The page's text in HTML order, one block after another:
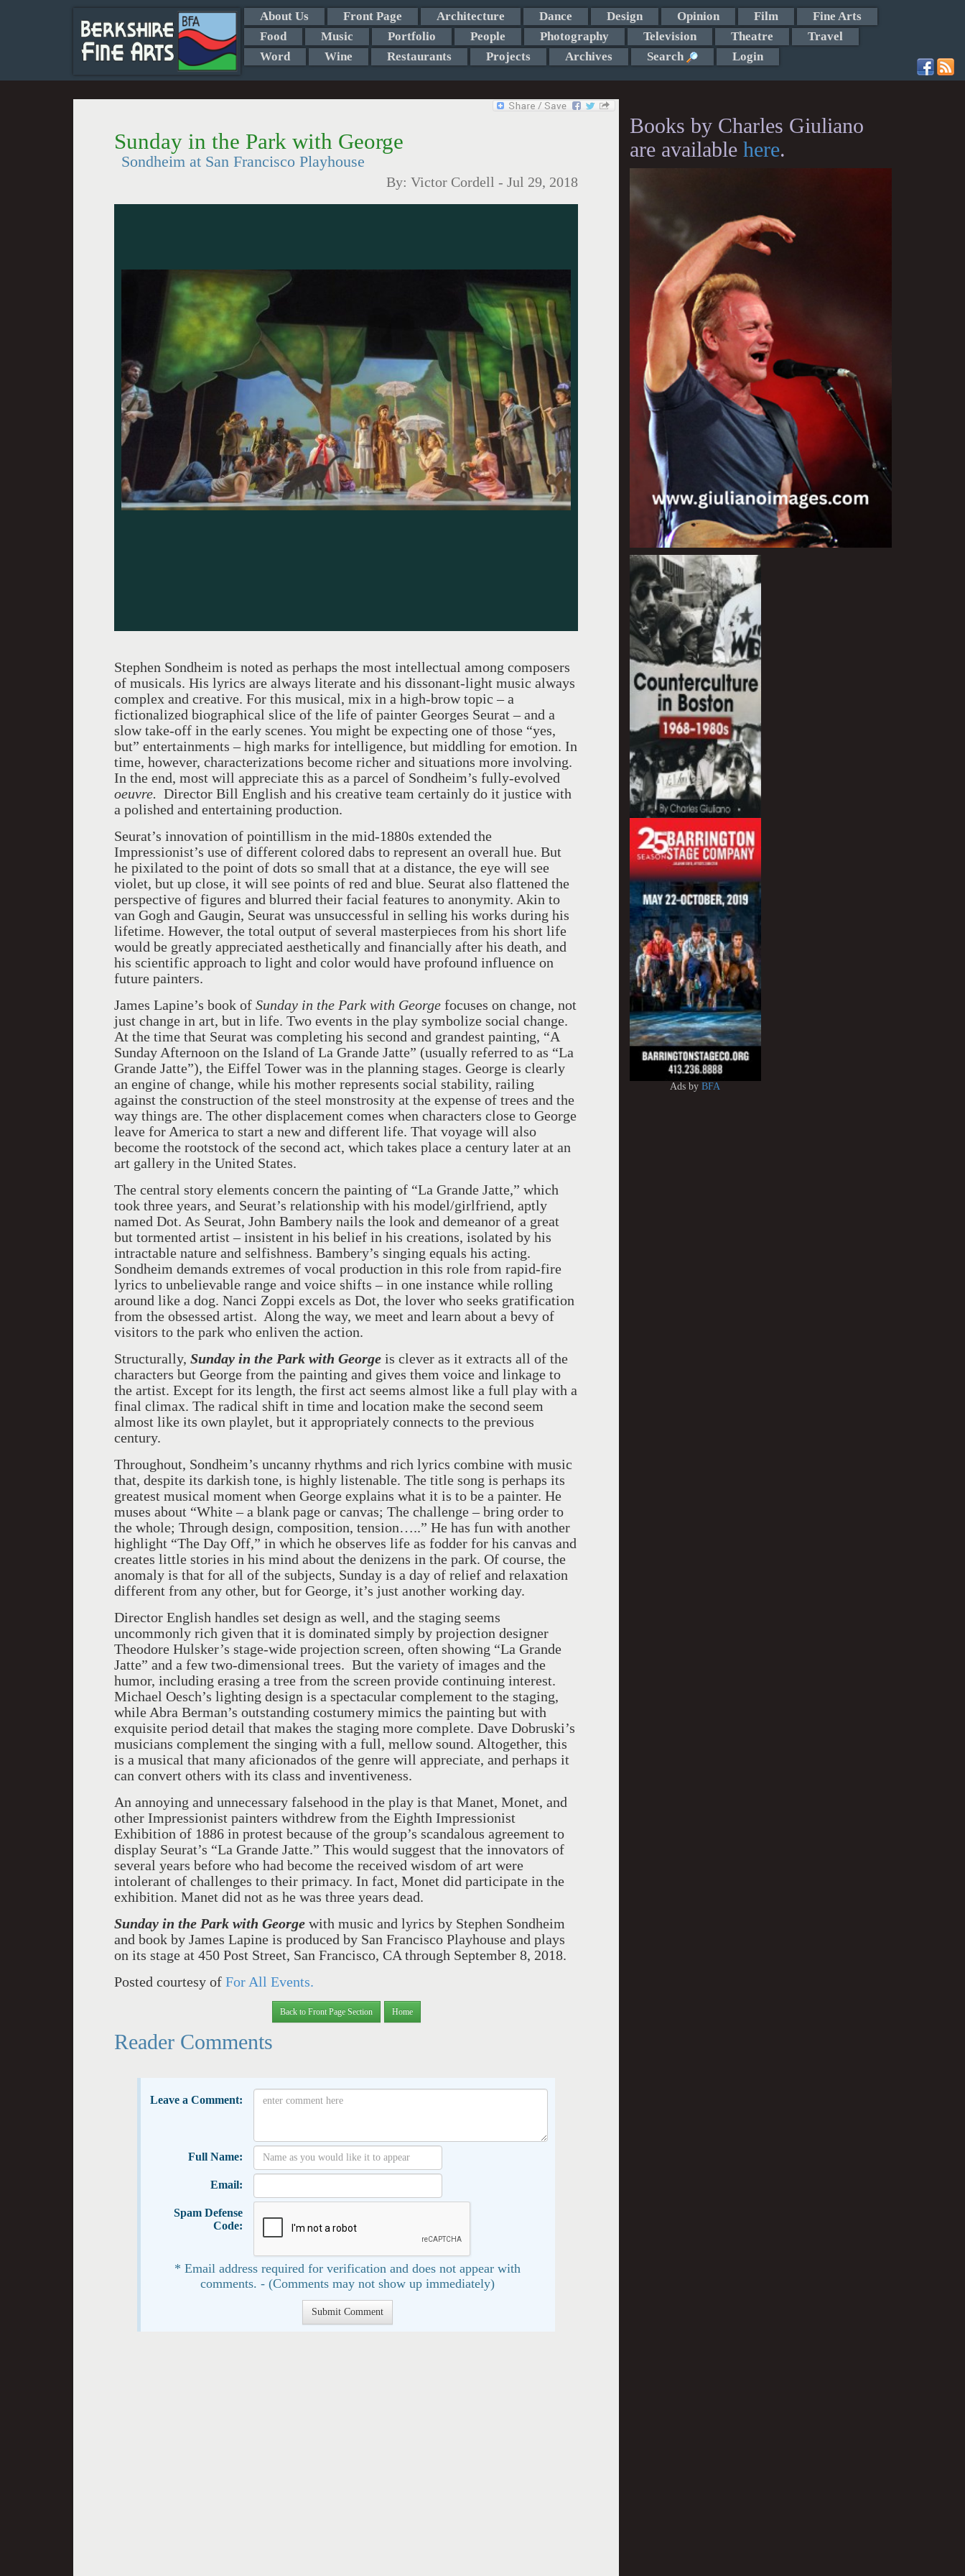
About Us Front Page Architecture Dance Design Opinion Film
Fine Arts
Food
Music Portfolio People Photography Television Theatre
Travel
Word
Wine Restaurants Projects Archives Search Login
Sunday in the Park with George
Sondheim at San Francisco Playhouse
By: Victor Cordell - Jul 29, 2018
Stephen Sondheim is noted as perhaps the most intellectual among composers
of musicals. His lyrics are always literate and his dissonant-light music always
complex and creative. For this musical, mix in a high-brow topic – a
fictionalized biographical slice of the life of painter Georges Seurat – and a
slow take-off in the early scenes. You might be expecting one of those “yes,
but” entertainments – high marks for intelligence, but middling for emotion. In
time, however, characterizations become richer and situations more involving.
In the end, most will appreciate this as a parcel of Sondheim’s fully-evolved
oeuvre. Director Bill English and his creative team certainly do it justice with
a polished and entertaining production.
Seurat’s innovation of pointillism in the mid-1880s extended the
Impressionist’s use of different colored dabs to represent an overall hue. But
he pixilated to the point of dots so small that at a distance, the eye will see
violet, but up close, it will see points of red and blue. Seurat also flattened the
perspective of figures and blurred their facial features to anonymity. Akin to
van Gogh and Gaugin, Seurat was unsuccessful in selling his works during his
lifetime. However, the total output of several masterpieces from his short life
would be greatly appreciated aesthetically and financially after his death, and
his scientific approach to light and color would have profound influence on
future painters.
James Lapine’s book of Sunday in the Park with George focuses on change, not
just change in art, but in life. Two events in the play symbolize social change.
At the time that Seurat was completing his second and grandest painting, “A
Sunday Afternoon on the Island of La Grande Jatte” (usually referred to as “La
Grande Jatte”), the Eiffel Tower was in the planning stages. George is clearly
an engine of change, while his mother represents social stability, railing
against the construction of the steel monstrosity at the expense of trees and the
way things are. The other displacement comes when characters close to George
leave for America to start a new and different life. That voyage will also
become the rootstock of the second act, which takes place a century later at an
art gallery in the United States.
The central story elements concern the painting of “La Grande Jatte,” which
took three years, and Seurat’s relationship with his model/girlfriend, aptly
named Dot. As Seurat, John Bambery nails the look and demeanor of a great
but tormented artist – insistent in his belief in his creations, isolated by his
intractable nature and selfishness. Bambery’s singing equals his acting.
Sondheim demands extremes of vocal production in this role from rapid-fire
lyrics to unbelievable range and voice shifts – in one instance while rolling
around like a dog. Nanci Zoppi excels as Dot, the lover who seeks gratification
from the obsessed artist. Along the way, we meet and learn about a bevy of
visitors to the park who enliven the action.
Structurally, Sunday in the Park with George is clever as it extracts all of the
characters but George from the painting and gives them voice and linkage to
the artist. Except for its length, the first act seems almost like a full play with a
final climax. The radical shift in time and location make the second seem
almost like its own playlet, but it appropriately connects to the previous
century.
Throughout, Sondheim’s uncanny rhythms and rich lyrics combine with music
that, despite its darkish tone, is highly listenable. The title song is perhaps its
greatest musical moment when George explains what it is to be a painter. He
muses about “White – a blank page or canvas; The challenge – bring order to
the whole; Through design, composition, tension…..” He has fun with another
highlight “The Day Off,” in which he observes life as fodder for his canvas and
creates little stories in his mind about the denizens in the park. Of course, the
anomaly is that for all of the subjects, Sunday is a day of relief and relaxation
different from any other, but for George, it’s just another working day.
Director English handles set design as well, and the staging seems
uncommonly rich given that it is dominated simply by projection designer
Theodore Hulsker’s stage-wide projection screen, often showing “La Grande
Jatte” and a few two-dimensional trees. But the variety of images and the
humor, including erasing a tree from the screen provide continuing interest.
Michael Oesch’s lighting design is a spectacular complement to the staging,
while Abra Berman’s outstanding costumery mimics the painting but with
exquisite period detail that makes the staging more complete. Dave Dobruski’s
musicians complement the singing with a full, mellow sound. Altogether, this
is a musical that many aficionados of the genre will appreciate, and perhaps it
can convert others with its class and inventiveness.
An annoying and unnecessary falsehood in the play is that Manet, Monet, and
other Impressionist painters withdrew from the Eighth Impressionist
Exhibition of 1886 in protest because of the group’s scandalous agreement to
display Seurat’s “La Grande Jatte.” This would suggest that the innovators of
several years before who had become the received wisdom of art were
intolerant of challenges to their primacy. In fact, Monet did participate in the
exhibition. Manet did not as he was three years dead.
Sunday in the Park with George with music and lyrics by Stephen Sondheim
and book by James Lapine is produced by San Francisco Playhouse and plays
on its stage at 450 Post Street, San Francisco, CA through September 8, 2018.
Posted courtesy of For All Events.
Back to Front Page Section Home
Reader Comments
Leave a Comment:
Full Name:
Email:
Spam Defense
Code:
* Email address required for verification and does not appear with
comments. - (Comments may not show up immediately)
Books by Charles Giuliano
are available here.
Ads byBFA